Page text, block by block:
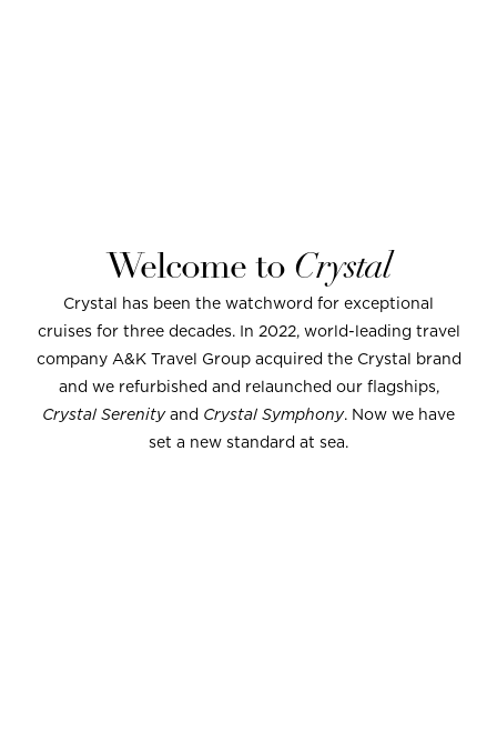
Welcome to Crystal
Crystal has been the watchword for exceptional
cruises for three decades. In 2022, world-leading travel
company A&K Travel Group acquired the Crystal brand
and we refurbished and relaunched our flagships,
Crystal Serenityand Crystal Symphony. Now we have
set a new standard at sea.